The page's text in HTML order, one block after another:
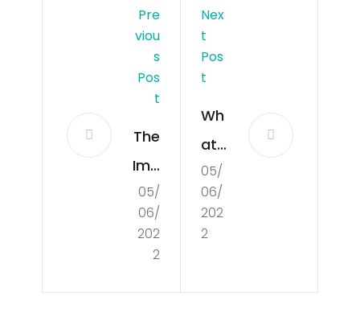
Pre
Viou
S
Pos
T
The
Imp
ort
anc
e
05/
06/
202
2
Nex
T
Pos
T
Wh
at
Is
Poli
tics
05/
06/
202
2